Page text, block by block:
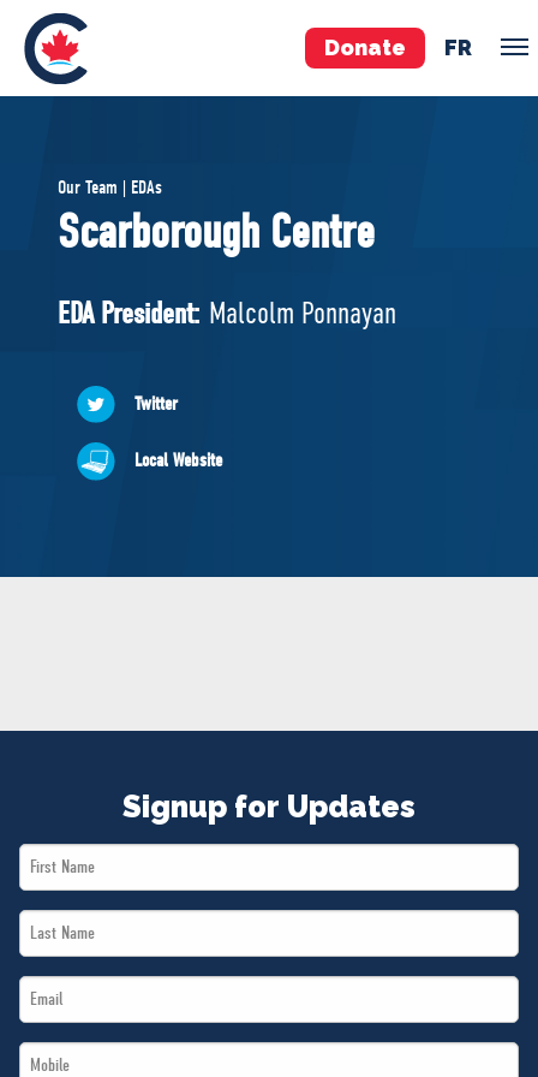
Donate FR
Pierre Poilievre
Your Conservative MPs
National Council
ABOUT US
Governing Documents
Our Team | EDAs
Scarborough Centre
EDA President: Malcolm Ponnayan
Twitter
Local Website
Signup for Updates
First
Name
Last
Name
Email
*
Mobile